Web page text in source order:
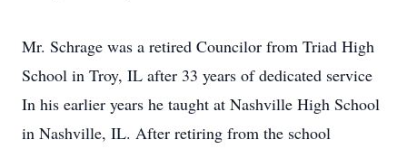
Mr. Schrage was a retired Councilor from Triad High
School in Troy, IL after 33 years of dedicated service
In his earlier years he taught at Nashville High School
in Nashville, IL. After retiring from the school